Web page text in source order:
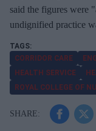
said the figures were
undignified practice
CORRIDOR CARE
HEALTH SERVICE
ROYAL COLLEGE OF